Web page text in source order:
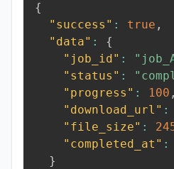
{
"success" : true ,
"data" :
{
"job_id" :
"status" :
"progress" : 100 ,
"download_url" :
"file_size" :
"completed_at" :
}